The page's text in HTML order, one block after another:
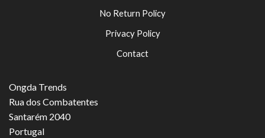
No Return Policy
Privacy Policy
Contact
Ongda Trends
Rua dos Combatentes
Santarém 2040
Portugal